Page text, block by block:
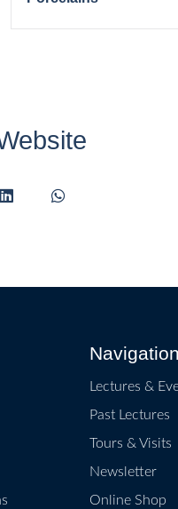
Navigation
Lectures &
Past Lectures
Tours & Visits
Newsletter
Online Shop